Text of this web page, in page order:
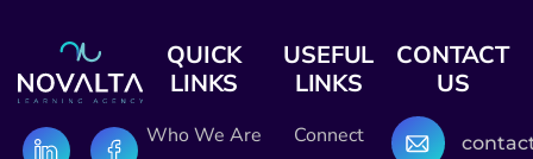
QUICK
LINKS
Who We Are
USEFUL
LINKS
Connect
CONTACT
US